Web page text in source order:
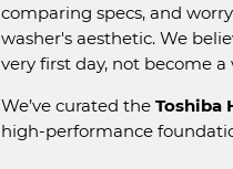
comparing specs, and
washer's aesthetic. We
very first day, not become
We’ve curated the Toshiba
high-performance